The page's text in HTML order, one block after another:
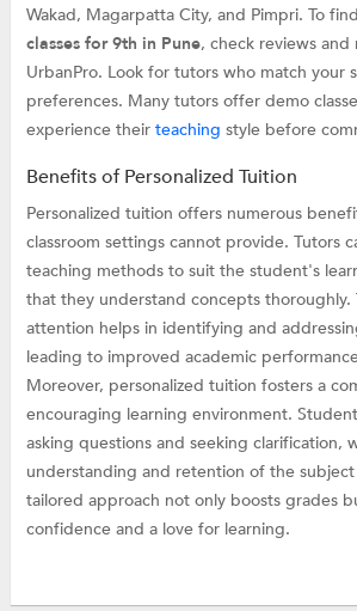
Wakad, Magarpatta City, and Pimpri. To
classes for 9th in Pune, check reviews and
UrbanPro. Look for tutors who match your
preferences. Many tutors offer demo
experience their teaching style before
Benefits of Personalized Tuition
Personalized tuition offers numerous
classroom settings cannot provide. Tutors
teaching methods to suit the student's
that they understand concepts thoroughly.
attention helps in identifying and
leading to improved academic
Moreover, personalized tuition fosters a
encouraging learning environment.
asking questions and seeking clarification,
understanding and retention of the subject
tailored approach not only boosts grades
confidence and a love for learning.